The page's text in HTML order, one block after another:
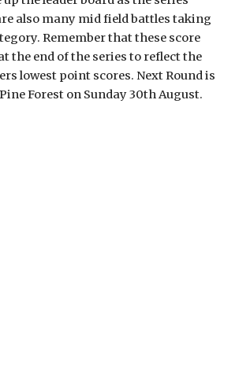
also many mid field battles taking
Remember that these score
the end of the series to reflect the
lowest point scores. Next Round is
Forest on Sunday 30th August.